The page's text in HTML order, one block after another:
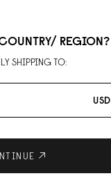
REGION?
SHIPPING TO:
USD